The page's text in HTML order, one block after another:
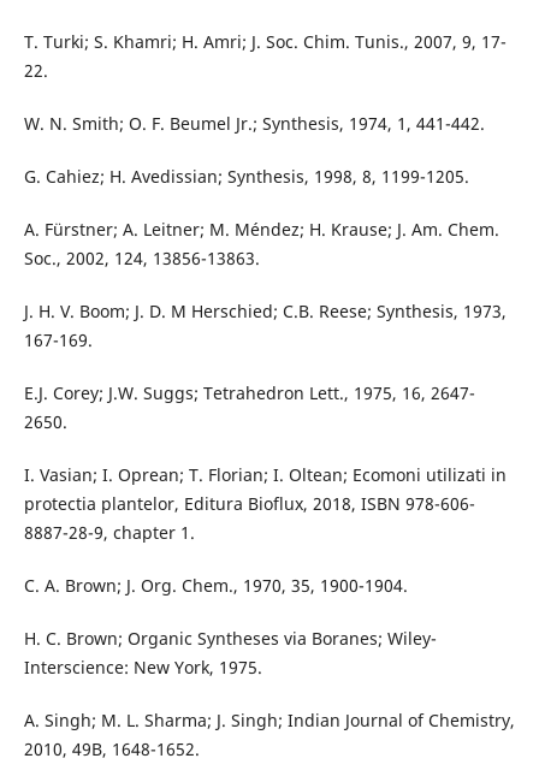
T. Turki; S. Khamri; H. Amri; J. Soc. Chim. Tunis., 2007, 9, 17-
22.
W. N. Smith; O. F. Beumel Jr.; Synthesis, 1974, 1, 441-442.
G. Cahiez; H. Avedissian; Synthesis, 1998, 8, 1199-1205.
A. Fürstner; A. Leitner; M. Méndez; H. Krause; J. Am. Chem.
Soc., 2002, 124, 13856-13863.
J. H. V. Boom; J. D. M Herschied; C.B. Reese; Synthesis, 1973,
167-169.
E.J. Corey; J.W. Suggs; Tetrahedron Lett., 1975, 16, 2647-
2650.
I. Vasian; I. Oprean; T. Florian; I. Oltean; Ecomoni utilizati in
protectia plantelor, Editura Bioflux, 2018, ISBN 978-606-
8887-28-9, chapter 1.
C. A. Brown; J. Org. Chem., 1970, 35, 1900-1904.
H. C. Brown; Organic Syntheses via Boranes; Wiley-
Interscience: New York, 1975.
A. Singh; M. L. Sharma; J. Singh; Indian Journal of Chemistry,
2010, 49B, 1648-1652.